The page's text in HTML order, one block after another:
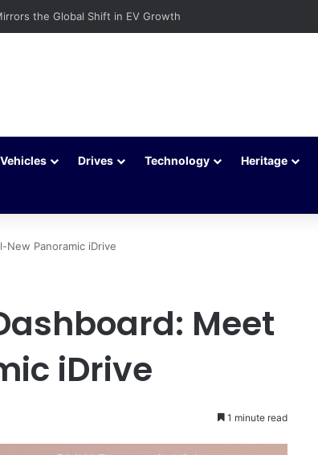
Winning More Drivers in 2026
Drives Technology Heritage
New Panoramic iDrive
Meet
iDrive
1 minute read